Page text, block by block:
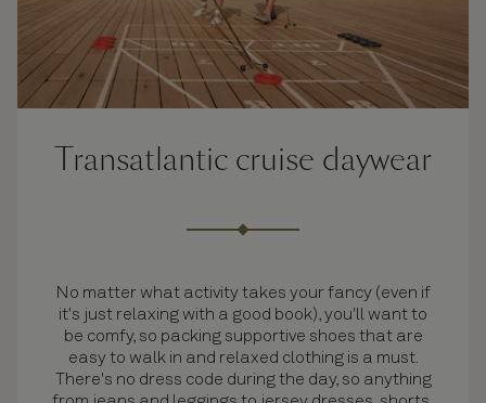
Transatlantic cruise daywear
No matter what activity takes your fancy (even if
it's just relaxing with a good book), you'll want to
be comfy, so packing supportive shoes that are
easy to walk in and relaxed clothing is a must.
There's no dress code during the day, so anything